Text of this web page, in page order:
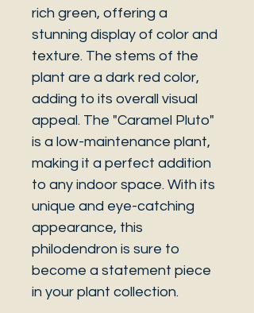
rich green, offering a
stunning display of color and
texture. The stems of the
plant are a dark red color,
adding to its overall visual
appeal. The "Caramel Pluto"
is a low-maintenance plant,
making it a perfect addition
to any indoor space. With its
unique and eye-catching
appearance, this
philodendron is sure to
become a statement piece
in your plant collection.